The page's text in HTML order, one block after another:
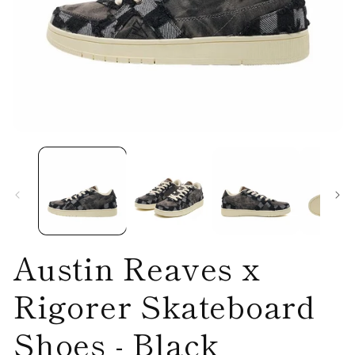
media
Austin Reaves x
Rigorer Skateboard
Shoes - Black